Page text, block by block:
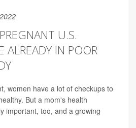
U.S.
ALREADY IN POOR
women have a lot of checkups to
But a mom's health
important, too, and a growing